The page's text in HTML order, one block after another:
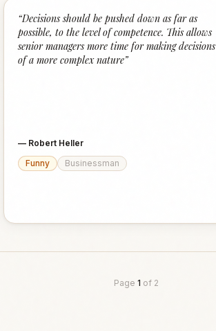
“Decisions should be pushed down as far as
possible, to the level of competence. This allows
senior managers more time for making decisions
of a more complex nature”
— Robert Heller
Funny
Businessman
Page 1 of 2